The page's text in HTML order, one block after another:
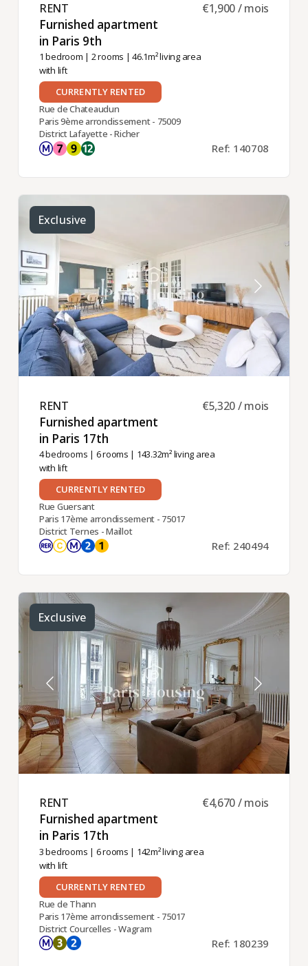
RENT ​
Furnished apartment
in Paris 9th ​
1 bedroom | 2 rooms | 46.1m² living area
with lift
€1,900 / mois
CURRENTLY RENTED
Rue de Chateaudun
Paris 9ème arrondissement - 75009
District Lafayette - Richer
Ref: 140708
Exclusive
RENT ​
Furnished apartment
in Paris 17th ​
4 bedrooms | 6 rooms | 143.32m² living area
with lift
€5,320 / mois
CURRENTLY RENTED
Rue Guersant
Paris 17ème arrondissement - 75017
District Ternes - Maillot
Ref: 240494
Exclusive
RENT ​
Furnished apartment
in Paris 17th ​
3 bedrooms | 6 rooms | 142m² living area
with lift
€4,670 / mois
CURRENTLY RENTED
Rue de Thann
Paris 17ème arrondissement - 75017
District Courcelles - Wagram
Ref: 180239